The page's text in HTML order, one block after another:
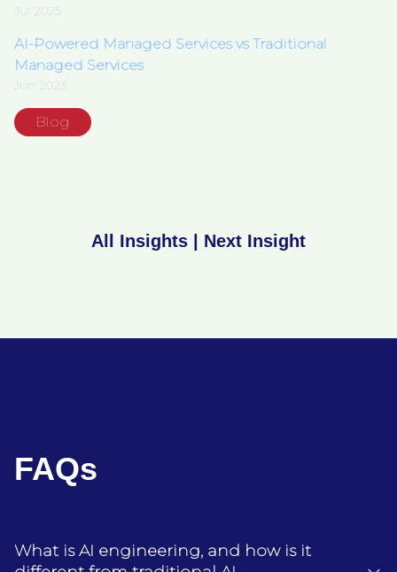
Jul 2025
AI-Powered Managed Services vs Traditional
Managed Services
Jun 2023
Blog
All Insights Next Insight
FAQs
What is AI engineering, and how is it